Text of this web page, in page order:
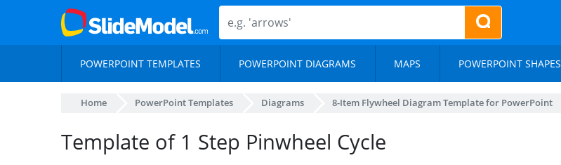
POWERPOINT TEMPLATES POWERPOINT DIAGRAMS MAPS POWERPOINT SHAPES
Home PowerPoint Templates Diagrams 8-Item Flywheel Diagram Template for PowerPoint
Template of 1 Step Pinwheel Cycle